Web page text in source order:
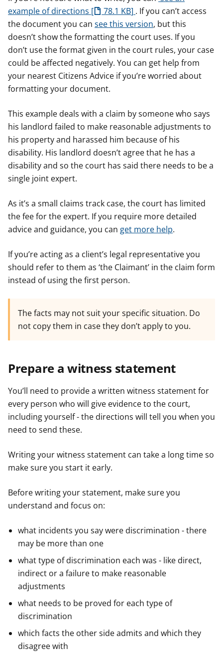
example of directions
78.1 KB . If you can’t access
the document you can see this version, but this
doesn’t show the formatting the court uses. If you
don’t use the format given in the court rules, your case
could be affected negatively. You can get help from
your nearest Citizens Advice if you’re worried about
formatting your document.
This example deals with a claim by someone who says
his landlord failed to make reasonable adjustments to
his property and harassed him because of his
disability. His landlord doesn’t agree that he has a
disability and so the court has said there needs to be a
single joint expert.
As it’s a small claims track case, the court has limited
the fee for the expert. If you require more detailed
advice and guidance, you can get more help.
If you’re acting as a client’s legal representative you
should refer to them as ‘the Claimant’ in the claim form
instead of using the first person.
The facts may not suit your specific situation. Do
not copy them in case they don’t apply to you.
Prepare a witness statement
You’ll need to provide a written witness statement for
every person who will give evidence to the court,
including yourself - the directions will tell you when you
need to send these.
Writing your witness statement can take a long time so
make sure you start it early.
Before writing your statement, make sure you
understand and focus on:
what incidents you say were discrimination - there
may be more than one
what type of discrimination each was - like direct,
indirect or a failure to make reasonable
adjustments
what needs to be proved for each type of
discrimination
which facts the other side admits and which they
disagree with